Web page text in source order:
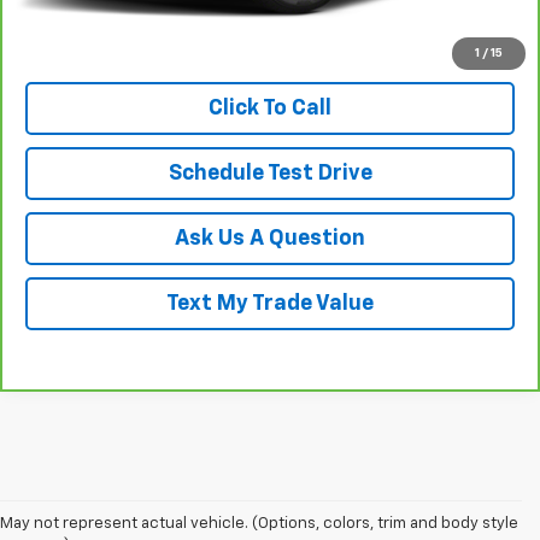
1 / 15
Click To Call
Schedule Test Drive
Ask Us A Question
Text My Trade Value
May not represent actual vehicle. (Options, colors, trim and body style